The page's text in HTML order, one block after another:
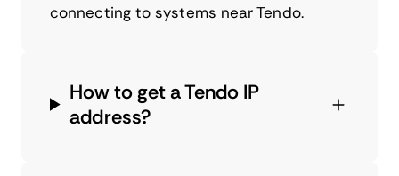
connecting to systems near Tendo.
How to get a Tendo IP
address?